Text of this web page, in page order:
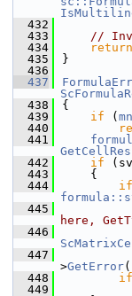
  432
  433
//
  434
return
  435
}
  436
  437
  438
{
  439
if (
  440
  441
  442
if
  443
    {
  444
if
  445
here,
  446
  447
>GetError
  448
if
  449